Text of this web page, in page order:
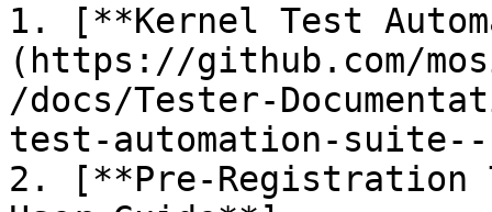
1. [**Kernel Test
(https://github.com/
/docs/Tester-
test-automation-
2. [**Pre-Registration